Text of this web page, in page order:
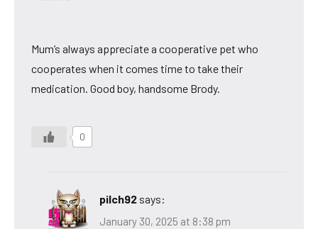
Mum’s always appreciate a cooperative pet who
cooperates when it comes time to take their
medication. Good boy, handsome Brody.
0
pilch92 says:
January 30, 2025 at 8:38 pm